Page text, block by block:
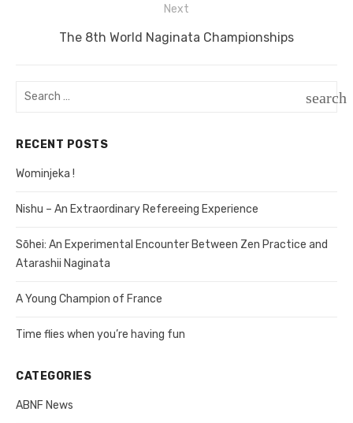
Next
Next
The 8th World Naginata Championships
Search
search
RECENT POSTS
Wominjeka !
Nishu – An Extraordinary Refereeing Experience
Sōhei: An Experimental Encounter Between Zen Practice and
Atarashii Naginata
A Young Champion of France
Time flies when you’re having fun
CATEGORIES
ABNF News